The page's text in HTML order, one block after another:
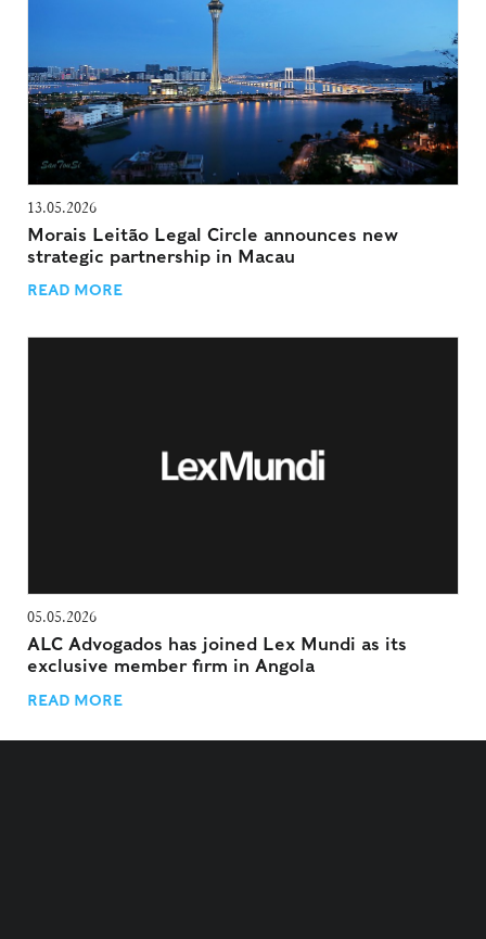
13.05.2026
Morais Leitão Legal Circle announces new
strategic partnership in Macau
READ MORE
05.05.2026
ALC Advogados has joined Lex Mundi as its
exclusive member firm in Angola
READ MORE